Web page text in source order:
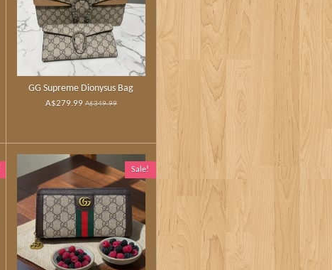
GG Supreme Dionysus Bag
A$279.99 A$349.99
Sale!